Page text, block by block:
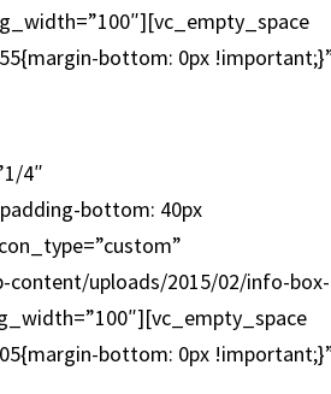
bottom: 0px
4″
bottom: 40px
uploads/2015/02/info-
bottom: 0px